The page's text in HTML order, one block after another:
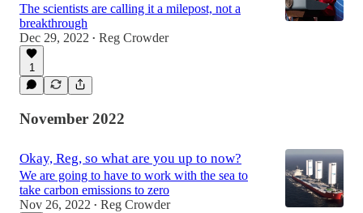
The scientists are calling it a milepost, not a
breakthrough
Dec 29, 2022 • Reg Crowder
1
November 2022
Okay, Reg, so what are you up to now?
We are going to have to work with the sea to
take carbon emissions to zero
Nov 26, 2022 • Reg Crowder